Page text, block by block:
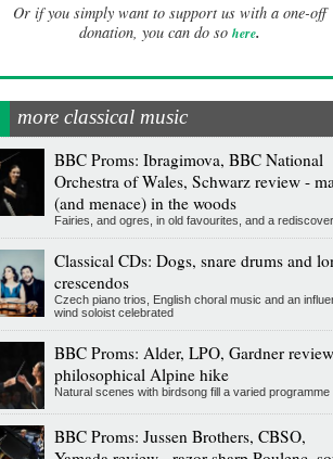
Or if you simply want to support us with a one-off
donation, you can do so here.
more classical music
BBC Proms: Ibragimova, BBC National
Orchestra of Wales, Schwarz review -
(and menace) in the woods
Fairies, and ogres, in old favourites, and a
Classical CDs: Dogs, snare drums and
crescendos
Czech piano trios, English choral music and an
wind soloist celebrated
BBC Proms: Alder, LPO, Gardner
philosophical Alpine hike
Natural scenes with birdsong fill a varied programme
BBC Proms: Jussen Brothers, CBSO,